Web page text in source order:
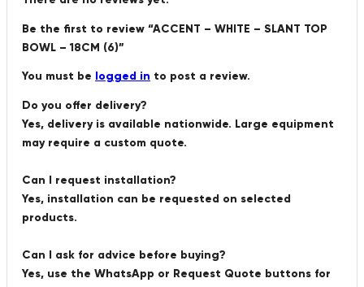
Be the first to review “ACCENT – WHITE – SLANT TOP
BOWL – 18CM (6)”
You must be logged in to post a review.
Do you offer delivery?
Yes, delivery is available nationwide. Large equipment
may require a custom quote.
Can I request installation?
Yes, installation can be requested on selected
products.
Can I ask for advice before buying?
Yes, use the WhatsApp or Request Quote buttons for